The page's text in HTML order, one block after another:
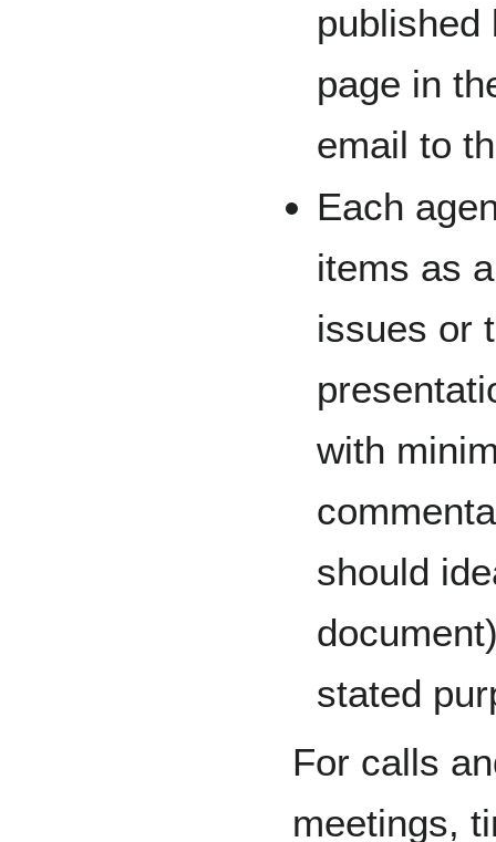
published
page in
email to
Each
items as
issues or
with
should
stated
For calls
meetings,